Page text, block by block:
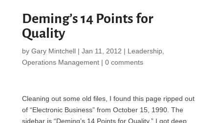
Deming’s 14 Points for
Quality
by Gary Mintchell| Jan 11, 2012 | Leadership,
Operations Management| 0 comments
Cleaning out some old files, I found this page ripped out
of “Electronic Business” from October 15, 1990. The
sidebar is “Deming’s 14 Points for Quality.” I got deep